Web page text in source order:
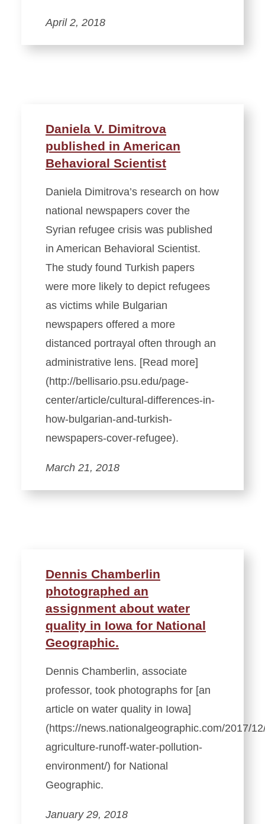
April 2, 2018
Daniela V. Dimitrova
published in American
Behavioral Scientist
Daniela Dimitrova’s research on how
national newspapers cover the
Syrian refugee crisis was published
in American Behavioral Scientist.
The study found Turkish papers
were more likely to depict refugees
as victims while Bulgarian
newspapers offered a more
distanced portrayal often through an
administrative lens. [Read more]
(http://bellisario.psu.edu/page-
center/article/cultural-differences-in-
how-bulgarian-and-turkish-
newspapers-cover-refugee).
March 21, 2018
Dennis Chamberlin
photographed an
assignment about water
quality in Iowa for National
Geographic.
Dennis Chamberlin, associate
professor, took photographs for [an
article on water quality in Iowa]
(https://news.nationalgeographic.com/2017/
agriculture-runoff-water-pollution-
environment/) for National
Geographic.
January 29, 2018